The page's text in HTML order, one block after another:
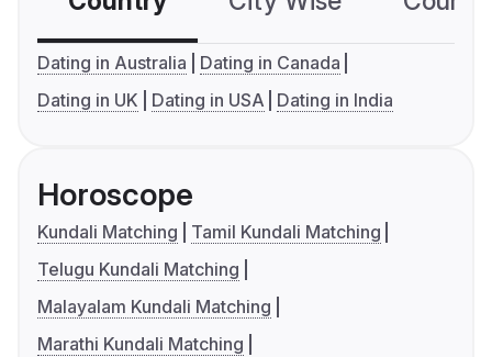
Dating in Australia
Dating in Canada
Dating in UK
Dating in USA Dating in India
Horoscope
Kundali Matching
Tamil Kundali Matching
Telugu Kundali Matching
Malayalam Kundali Matching
Marathi Kundali Matching